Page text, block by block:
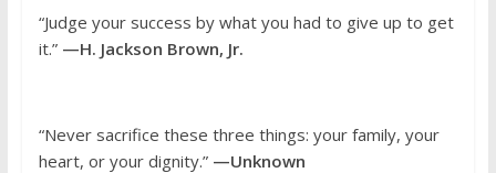
“Judge your success by what you had to give up to get
it.”—H. Jackson Brown, Jr.
“Never sacrifice these three things: your family, your
heart, or your dignity.”—Unknown